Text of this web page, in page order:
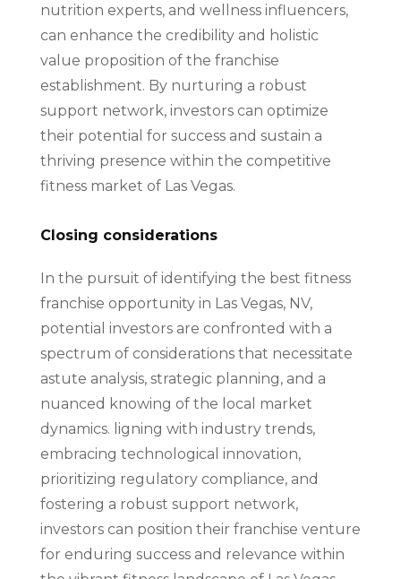
nutrition experts, and wellness influencers,
can enhance the credibility and holistic
value proposition of the franchise
establishment. By nurturing a robust
support network, investors can optimize
their potential for success and sustain a
thriving presence within the competitive
fitness market of Las Vegas.
Closing considerations
In the pursuit of identifying the best fitness
franchise opportunity in Las Vegas, NV,
potential investors are confronted with a
spectrum of considerations that necessitate
astute analysis, strategic planning, and a
nuanced knowing of the local market
dynamics. ligning with industry trends,
embracing technological innovation,
prioritizing regulatory compliance, and
fostering a robust support network,
investors can position their franchise venture
for enduring success and relevance within